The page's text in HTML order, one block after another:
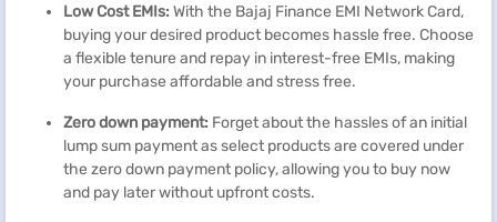
LowCost EMIs: With the Bajaj Finance EMI Network Card,
buying your desired product becomes hassle free. Choose
a flexible tenure and repay in interest-free EMIs, making
your purchase affordable and stress free.
Zero down payment: Forget about the hassles of an initial
lump sum payment as select products are covered under
the zero down payment policy, allowing you to buy now
and pay later without upfront costs.